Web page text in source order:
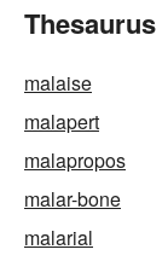
Thesaurus
malaise
malapert
malapropos
malar-bone
malarial